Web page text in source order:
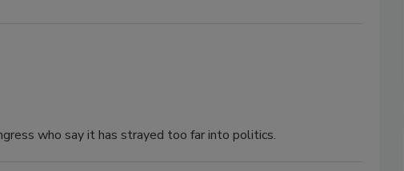
who say it has strayed too far into politics.